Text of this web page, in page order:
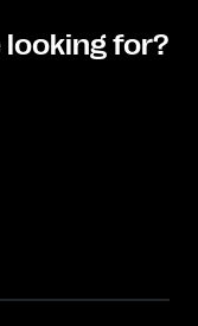
looking for?